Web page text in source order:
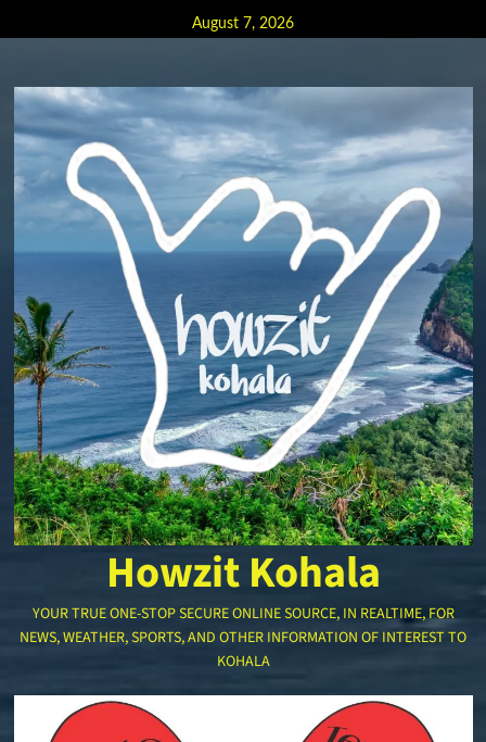
to
August 7, 2026
Howzit Kohala
YOUR TRUE ONE-STOP SECURE ONLINE SOURCE, IN REALTIME, FOR
NEWS, WEATHER, SPORTS, AND OTHER INFORMATION OF INTEREST TO
KOHALA